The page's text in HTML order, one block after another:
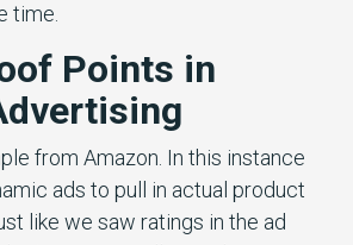
time.
Points in
from Amazon. In this instance
ads to pull in actual product
like we saw ratings in the ad